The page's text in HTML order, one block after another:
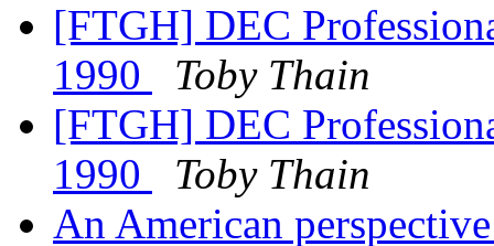
[FTGH] DEC
1990
Toby Thain
[FTGH] DEC
1990
Toby Thain
An American